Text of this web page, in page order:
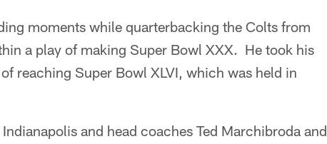
moments while quarterbacking the Colts from
a play of making Super Bowl XXX. He took his
reaching Super Bowl XLVI, which was held in
and head coaches Ted Marchibroda and